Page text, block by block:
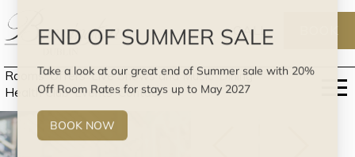
CALL BOOK
Rooms Offers Live Shows and Music Dining
Health Club Events Contact